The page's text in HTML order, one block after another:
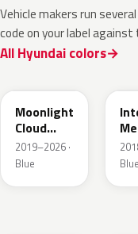
Vehicle makers run
code on your label
All Hyundai colors
Moonlight
Cloud
Metallic
2019–2026 ·
Blue
Blue